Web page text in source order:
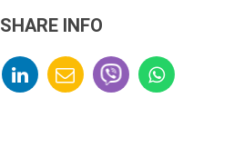
SHARE INFO